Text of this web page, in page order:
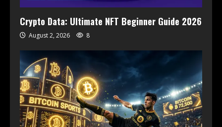
Crypto Data: Ultimate NFT Beginner Guide 2026
August 2, 2026 8